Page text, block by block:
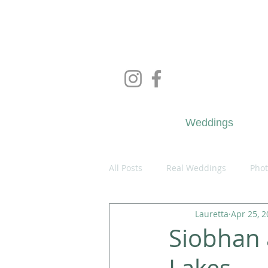
Weddings
All Posts Real Weddings
Siobhan
Lauretta Apr 25,